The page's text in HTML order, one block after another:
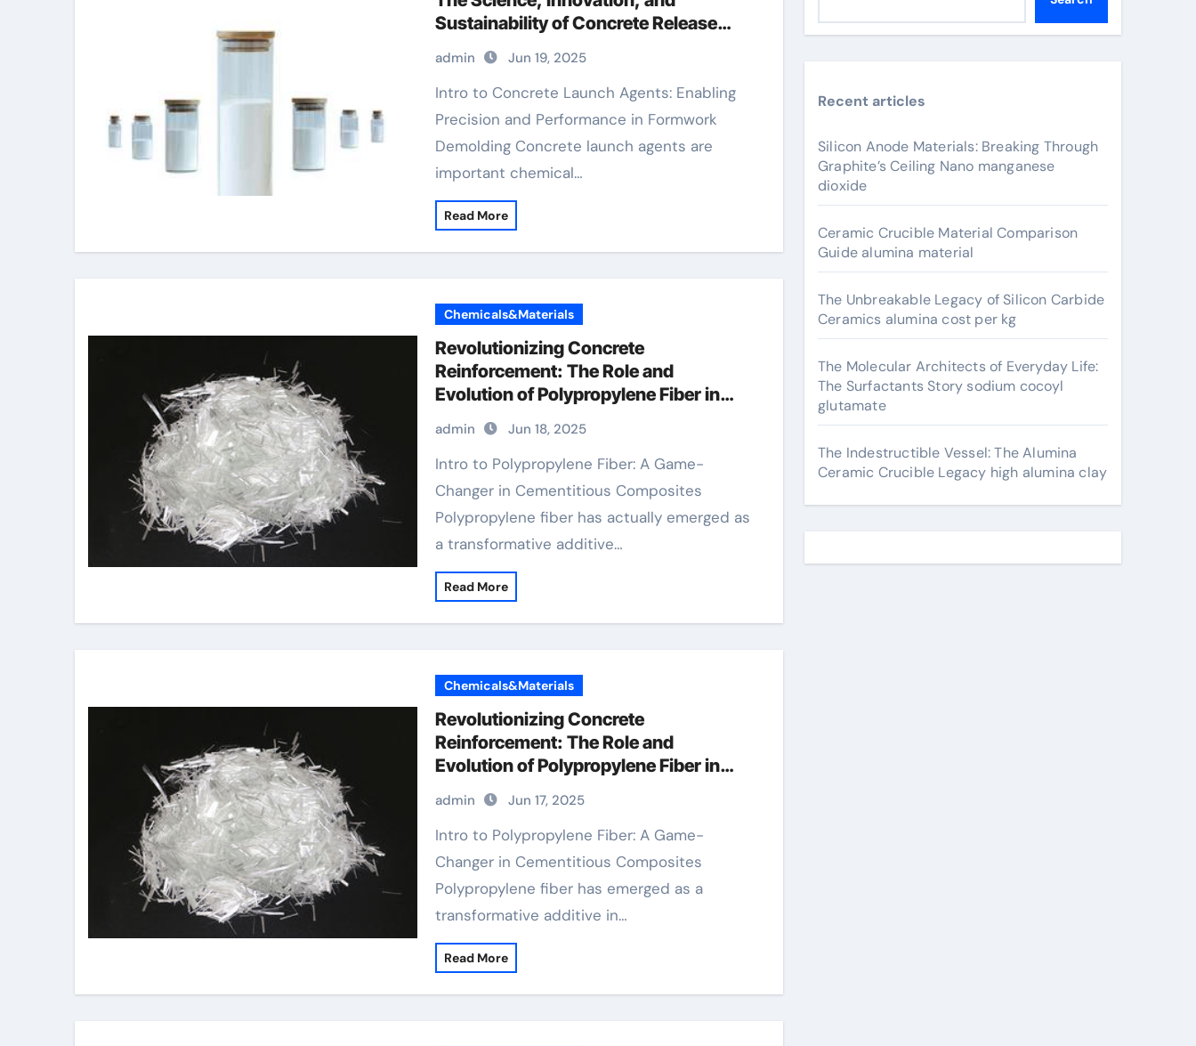
Sustainability of Concrete Release
Agents in Modern Construction
admixture types
admin Jun 19, 2025
Intro to Concrete Launch Agents: Enabling
Precision and Performance in Formwork
Demolding Concrete launch agents are
important chemical…
Read More
Chemicals&Materials
Revolutionizing Concrete
Reinforcement: The Role and
Evolution of Polypropylene Fiber in
Modern Construction pp staple fiber
admin Jun 18, 2025
Intro to Polypropylene Fiber: A Game-
Changer in Cementitious Composites
Polypropylene fiber has actually emerged as
a transformative additive…
Read More
Chemicals&Materials
Revolutionizing Concrete
Reinforcement: The Role and
Evolution of Polypropylene Fiber in
Modern Construction pp staple fiber
admin Jun 17, 2025
Intro to Polypropylene Fiber: A Game-
Changer in Cementitious Composites
Polypropylene fiber has emerged as a
transformative additive in…
Read More
Recent articles
Silicon Anode Materials: Breaking Through
Graphite’s Ceiling Nano manganese
dioxide
Ceramic Crucible Material Comparison
Guide alumina material
The Unbreakable Legacy of Silicon Carbide
Ceramics alumina cost per kg
The Molecular Architects of Everyday Life:
The Surfactants Story sodium cocoyl
glutamate
The Indestructible Vessel: The Alumina
Ceramic Crucible Legacy high alumina clay